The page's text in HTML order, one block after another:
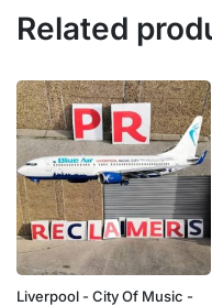
Related
Liverpool - City Of Music -